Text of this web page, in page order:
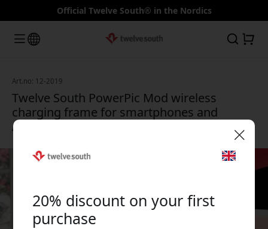
Official Twelve South® in the Nordics
Art.no: 12-2019
Twelve South PowerPic Mod wireless
charging frame for smartphones and
AirPods with 10 x 15 cm photo - Black
20% discount on your first
purchase
🎉 Your discount code: